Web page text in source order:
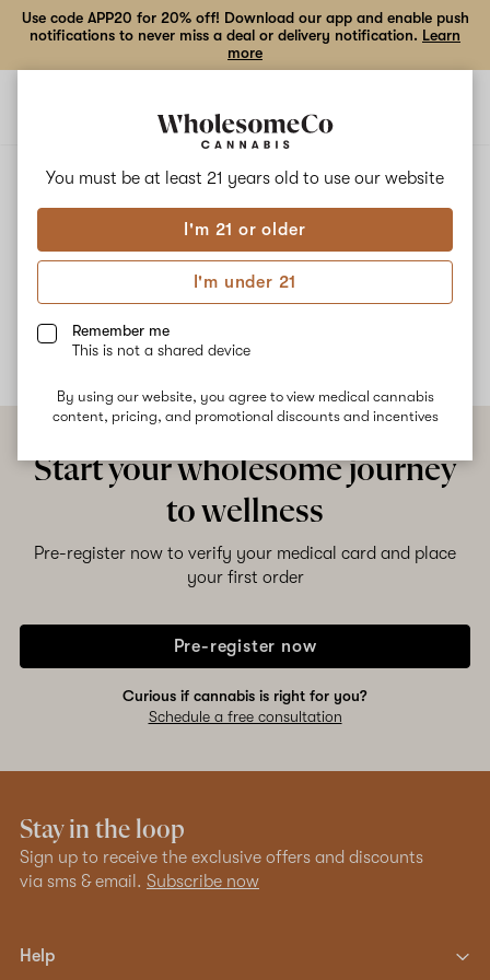
You must be at least 21 years old to use our website
I'm 21 or older
I'm under 21
Remember me
This is not a shared device
By using our website, you agree to view medical cannabis
content, pricing, and promotional discounts and incentives
Use code APP20 for 20% off! Download our app and enable push
notifications to never miss a deal or delivery notification. Learn
more
PINA GLUELADA
Pina Gluelada
No description available yet
Start your wholesome journey
to wellness
Pre-register now to verify your medical card and place
your first order
Pre-register now
Curious if cannabis is right for you?
Schedule a free consultation
Stay in the loop
Sign up to receive the exclusive offers and discounts
via sms & email. Subscribe now
Help